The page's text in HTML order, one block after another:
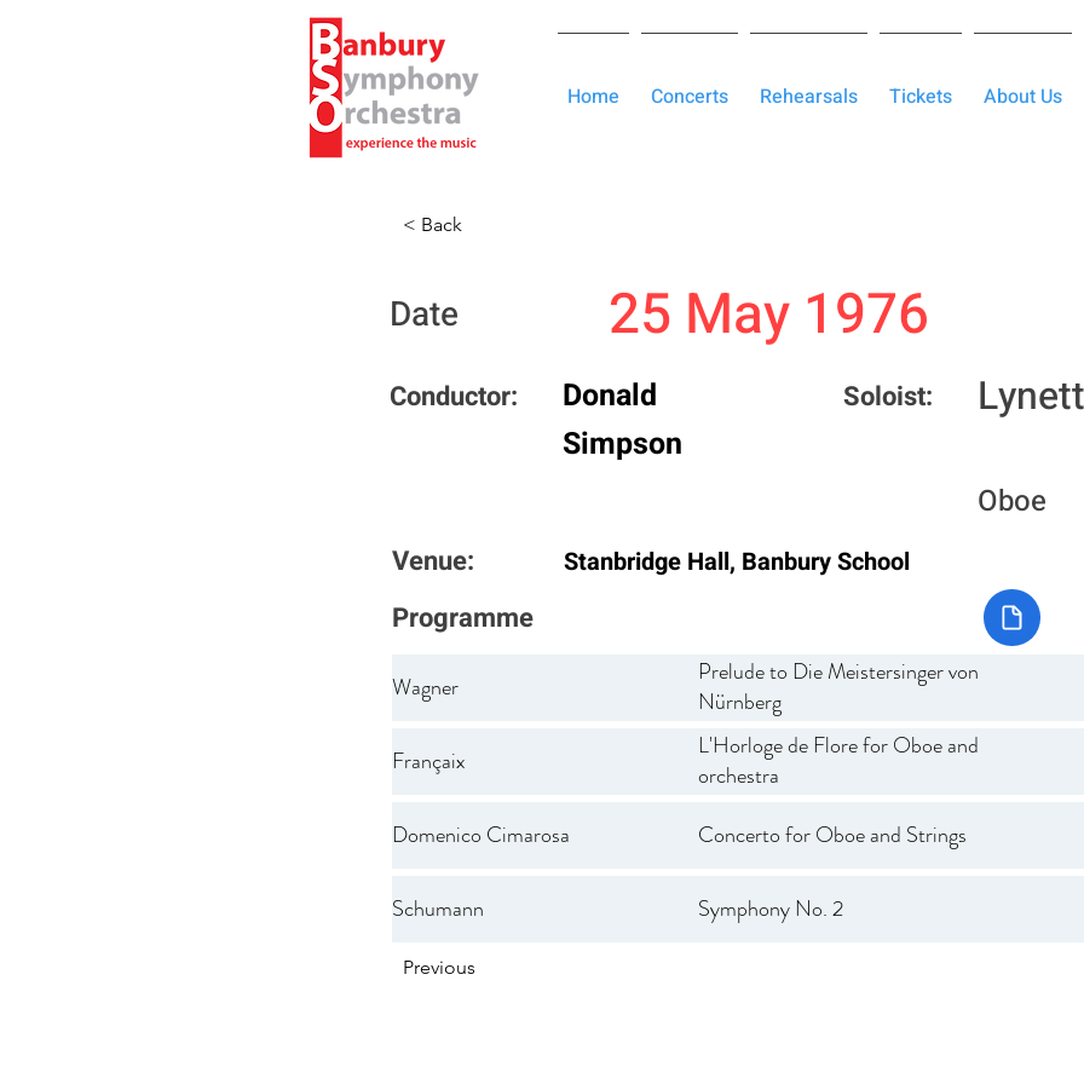
Home Concerts Rehearsals Tickets About Us
< Back
Date
Conductor:
25 May 1976
Donald
Simpson
Soloist:
Oboe
Venue:
Programme
Stanbridge Hall, Banbury School
Wagner
Prelude to Die Meistersinger von
Nürnberg
Françaix
L'Horloge de Flore for Oboe and
orchestra
Domenico Cimarosa
Concerto for Oboe and Strings
Schumann Symphony No. 2
Previous